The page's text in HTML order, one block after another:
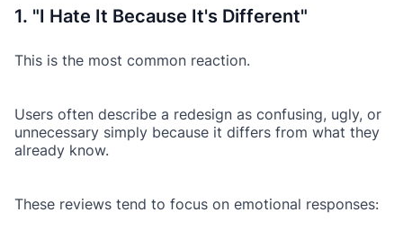
1. "I Hate It Because It's Different"
This is the most common reaction.
Users often describe a redesign as confusing, ugly, or
unnecessary simply because it differs from what they
already know.
These reviews tend to focus on emotional responses: